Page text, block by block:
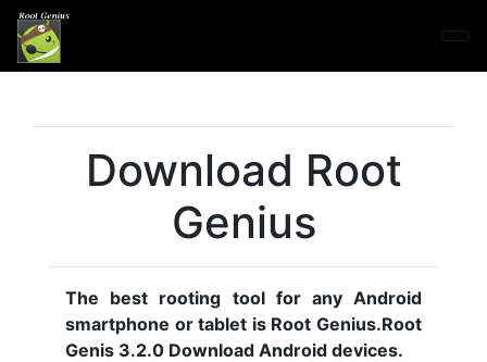
Download Root
Genius
The best rooting tool for any Android
smartphone or tablet is Root Genius.Root
Genis 3.2.0 Download Android devices.